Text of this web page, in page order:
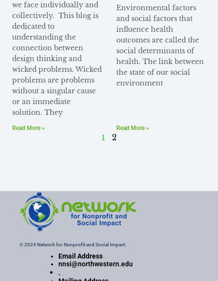
we face individually and
collectively. This blog is
dedicated to
understanding the
connection between
design thinking and
wicked problems. Wicked
problems are problems
without a singular cause
or an immediate
solution. They
Read More »
Environmental factors
and social factors that
influence health
outcomes are called the
social determinants of
health. The link between
the state of our social
environment
Read More »
1 2
© 2024 Network for Nonprofit and Social Impact.
Email Address
nnsi@northwestern.edu
.